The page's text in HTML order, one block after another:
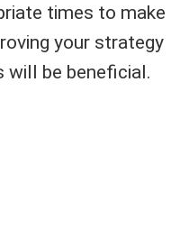
times to make
your strategy
will be beneficial.